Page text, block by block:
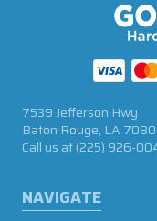
NAVIGATE
7539 Jefferson Hwy
Baton Rouge, LA
Call us at(225) 926-